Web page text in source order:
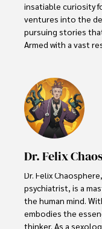
insatiable curiosity
ventures into the
pursuing stories
Armed with a vast
Throughout his
reputation for
unraveling the
determination and
unexplained and
conventional
continues to
them and embrace
Dr. Felix
Dr. Felix
psychiatrist, is a
the human mind.
embodies the
thinker. As a